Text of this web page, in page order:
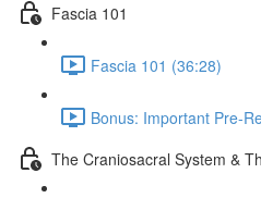
Fascia 101
Fascia 101 (36:28)
Bonus: Important Pre-
The Craniosacral System &